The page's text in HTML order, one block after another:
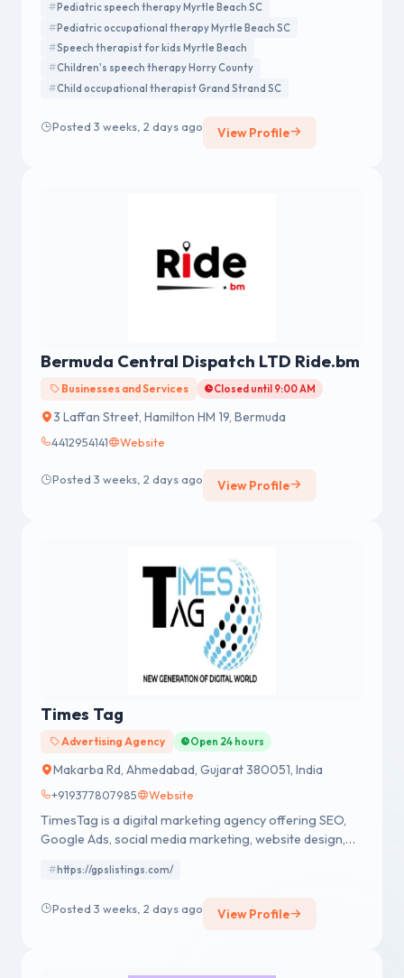
Pediatric speech therapy Myrtle Beach SC
Pediatric occupational therapy Myrtle Beach SC
Speech therapist for kids Myrtle Beach
Children's speech therapy Horry County
Child occupational therapist Grand Strand SC
Posted 3 weeks, 2 days ago View Profile
Bermuda Central Dispatch LTD Ride.bm
Businesses and Services Closed until 9:00 AM
3 Laffan Street, Hamilton HM 19, Bermuda
4412954141 Website
Posted 3 weeks, 2 days ago View Profile
Times Tag
Advertising Agency Open 24 hours
Makarba Rd, Ahmedabad, Gujarat 380051, India
+919377807985 Website
TimesTag is a digital marketing agency offering SEO,
Google Ads, social media marketing, website design,
help businesses grow online.
https://gpslistings.com/
Posted 3 weeks, 2 days ago View Profile